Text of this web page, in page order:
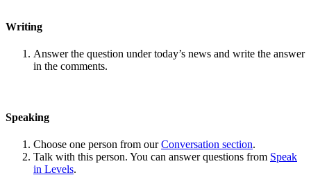
Writing
Answer the question under today’s news and write the answer
in the comments.
Speaking
Choose one person from ourConversation section.
Talk with this person. You can answer questions from Speak
in Levels.